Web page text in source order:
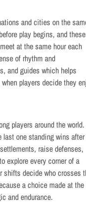
and cities on the
play begins, and these
at the same hour each
of rhythm and
and guides which helps
players decide they
players around the world.
last one standing wins after
raise defenses,
explore every corner of a
shifts decide who crosses
a choice made at the
and endurance.